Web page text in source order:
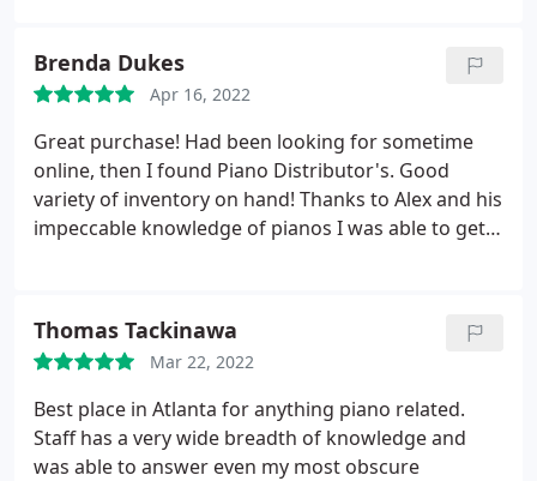
Brenda Dukes
Apr 16, 2022
Great purchase! Had been looking for sometime
online, then I found Piano Distributor's. Good
variety of inventory on hand! Thanks to Alex and his
impeccable knowledge of pianos I was able to get
Thomas Tackinawa
Mar 22, 2022
Best place in Atlanta for anything piano related.
Staff has a very wide breadth of knowledge and
was able to answer even my most obscure